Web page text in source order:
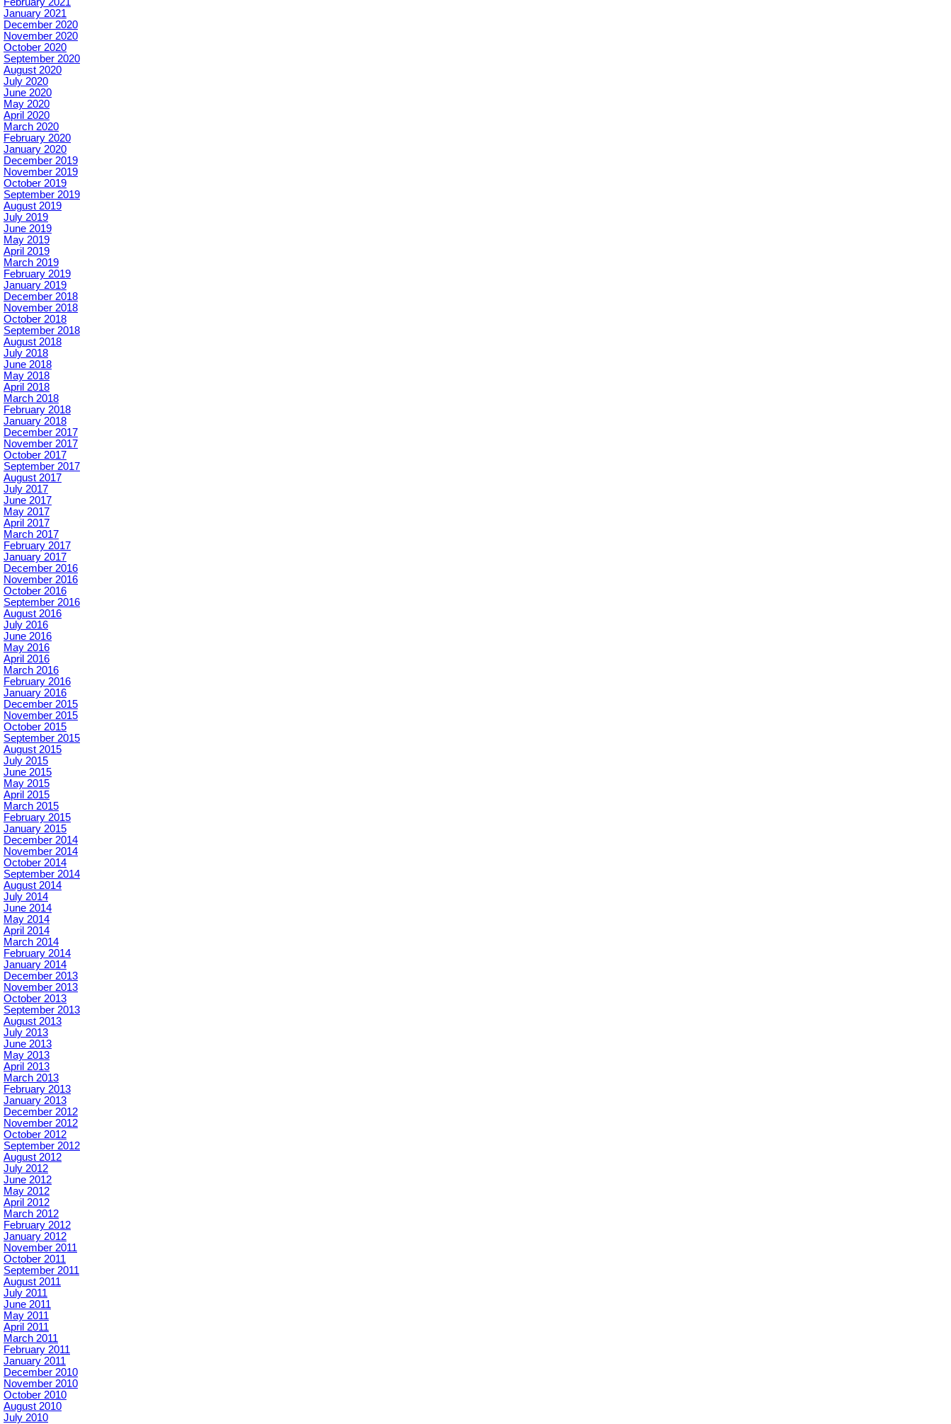
January 2021
December 2020
November 2020
October 2020
September 2020
August 2020
July 2020
June 2020
May 2020
April 2020
March 2020
February 2020
January 2020
December 2019
November 2019
October 2019
September 2019
August 2019
July 2019
June 2019
May 2019
April 2019
March 2019
February 2019
January 2019
December 2018
November 2018
October 2018
September 2018
August 2018
July 2018
June 2018
May 2018
April 2018
March 2018
February 2018
January 2018
December 2017
November 2017
October 2017
September 2017
August 2017
July 2017
June 2017
May 2017
April 2017
March 2017
February 2017
January 2017
December 2016
November 2016
October 2016
September 2016
August 2016
July 2016
June 2016
May 2016
April 2016
March 2016
February 2016
January 2016
December 2015
November 2015
October 2015
September 2015
August 2015
July 2015
June 2015
May 2015
April 2015
March 2015
February 2015
January 2015
December 2014
November 2014
October 2014
September 2014
August 2014
July 2014
June 2014
May 2014
April 2014
March 2014
February 2014
January 2014
December 2013
November 2013
October 2013
September 2013
August 2013
July 2013
June 2013
May 2013
April 2013
March 2013
February 2013
January 2013
December 2012
November 2012
October 2012
September 2012
August 2012
July 2012
June 2012
May 2012
April 2012
March 2012
February 2012
January 2012
November 2011
October 2011
September 2011
August 2011
July 2011
June 2011
May 2011
April 2011
March 2011
February 2011
January 2011
December 2010
November 2010
October 2010
August 2010
July 2010